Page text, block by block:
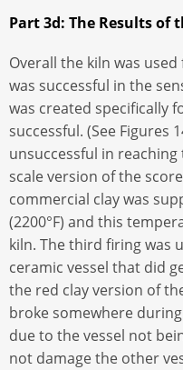
Part 3d: The Results of
Overall the kiln was
was successful in the
was created specifically
successful. (See Figures
unsuccessful in
scale version of the
commercial clay was
(2200°F) and this
kiln. The third firing was
ceramic vessel that did
the red clay version of
broke somewhere
due to the vessel not
not damage the other